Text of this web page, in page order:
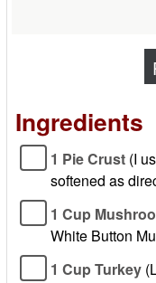
Ingredients
1 Pie Crust (I
softened as
1 Cup
White Button
1 Cup Turkey